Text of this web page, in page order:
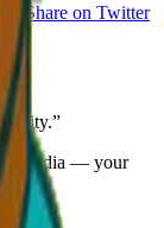
Share on Twitter
media — your